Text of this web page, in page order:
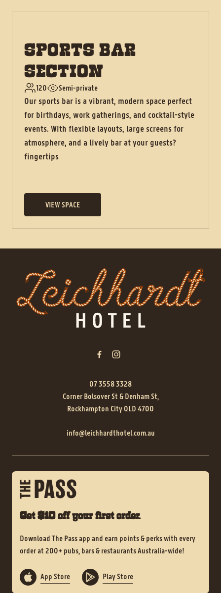
SPORTS BAR
SECTION
120 Semi-private
Our sports bar is a vibrant, modern space perfect
for birthdays, work gatherings, and cocktail-style
events. With flexible layouts, large screens for
atmosphere, and a lively bar at your guests?
fingertips
VIEW SPACE
07 3558 3328
Corner Bolsover St & Denham St,
Rockhampton City QLD 4700
info@leichhardthotel.com.au
Get $10 off your first order.
Download The Pass app and earn points & perks with every
order at 200+ pubs, bars & restaurants Australia-wide!
App Store Play Store